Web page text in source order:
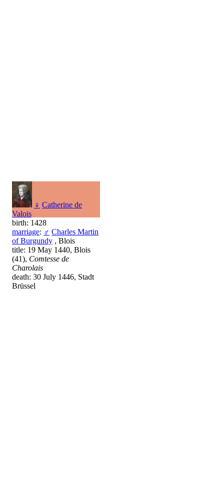
♀ Catherine de
Valois
birth: 1428
marriage: ♂ Charles Martin
of Burgundy , Blois
title: 19 May 1440, Blois
(41), Comtesse de
Charolais
death: 30 July 1446, Stadt
Brüssel